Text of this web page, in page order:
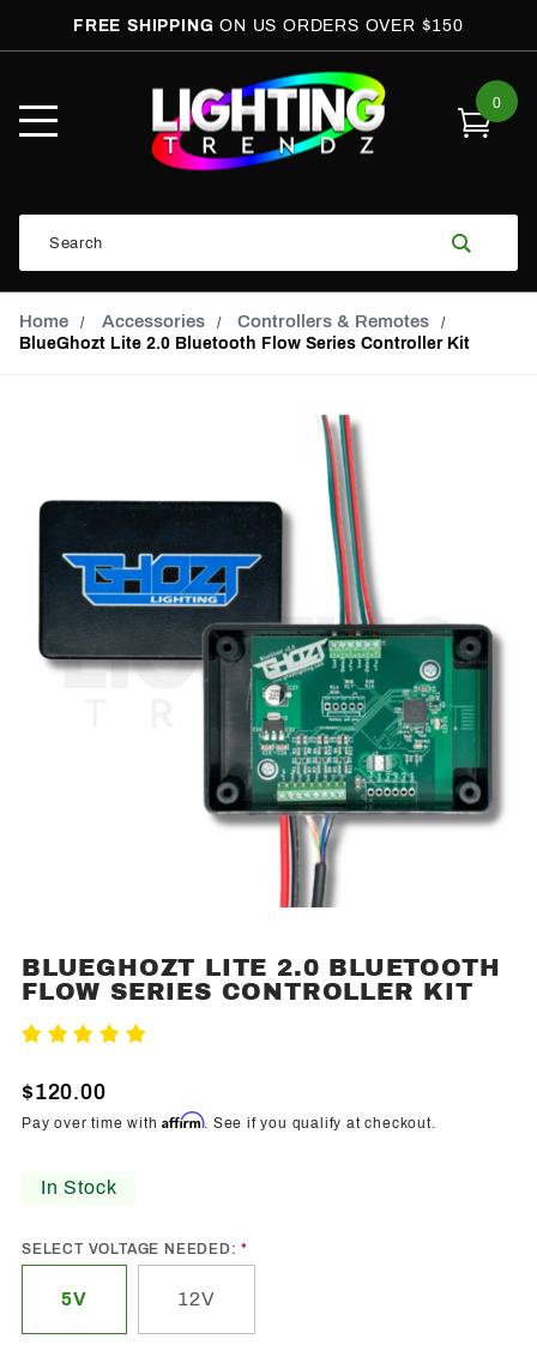
FREE SHIPPINGON US ORDERS OVER $150
Mobile
Menu
0
Search
Home Accessories Controllers & Remotes
BlueGhozt Lite 2.0 Bluetooth Flow Series Controller Kit
Purchase
BlueGhozt
Lite 2.0
Flow
BLUEGHOZT LITE 2.0 BLUETOOTH
FLOW SERIES CONTROLLER KIT
$120.00
Pay over time withAffirm. See if you qualify at checkout.
In Stock
SELECT VOLTAGE NEEDED:
5V 12V